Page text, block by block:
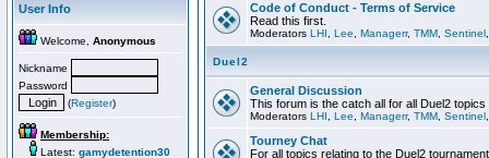
User Info
Welcome, Anonymous
Nickname
Password
(Register)
Membership:
Latest: gamydetention30
Code of Conduct - Terms of Service
Read this first.
Moderators LHI Lee Managerr, TMM Sentinel
Duel2
General Discussion
This forum is the catch all for all Duel2
Moderators LHI Lee Managerr, TMM Sentinel
Tourney Chat
For all topics relating to the Duel2